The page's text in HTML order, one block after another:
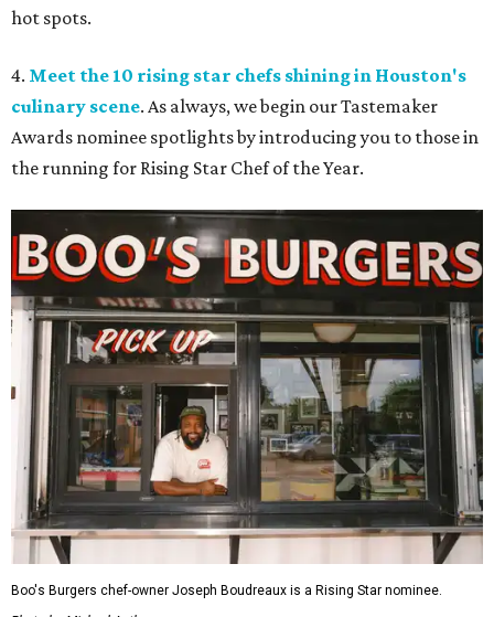
hot spots.
4. Meet the 10 rising star chefs shining in Houston's
culinary scene. As always, we begin our Tastemaker
Awards nominee spotlights by introducing you to those in
the running for Rising Star Chef of the Year.
Boo's Burgers chef-owner Joseph Boudreaux is a Rising Star nominee.